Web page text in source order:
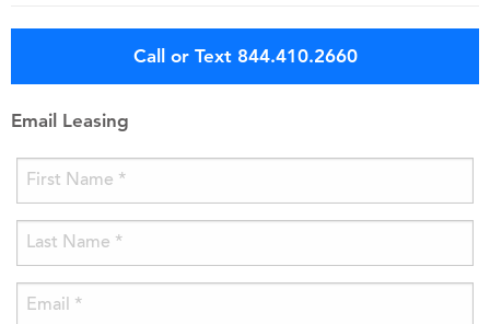
Call or Text 844.410.2660
Email Leasing